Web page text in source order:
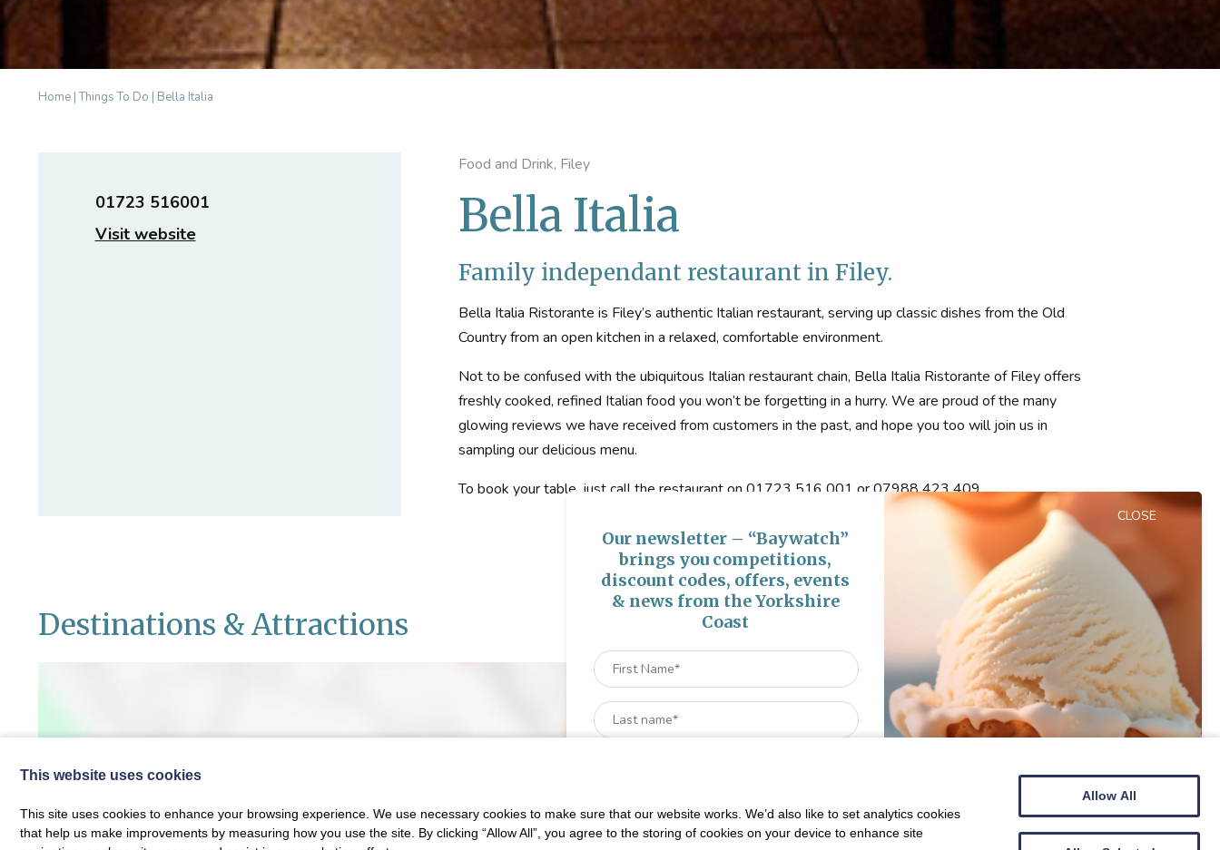
Home |Things To Do | Bella Italia
01723 516001
Visit website
Food and Drink, Filey
Bella Italia
Family independant restaurant in Filey.
Bella Italia Ristorante is Filey’s authentic Italian restaurant, serving up classic dishes from the Old
Country from an open kitchen in a relaxed, comfortable environment.
Not to be confused with the ubiquitous Italian restaurant chain, Bella Italia Ristorante of Filey offers
freshly cooked, refined Italian food you won’t be forgetting in a hurry. We are proud of the many
glowing reviews we have received from customers in the past, and hope you too will join us in
sampling our delicious menu.
To book your table, just call the restaurant on 01723 516 001 or 07988 423 409
Destinations & Attractions
Centre Bella Italia
Show Nearby Attractions
CLOSE
Our newsletter – “Baywatch”
brings you competitions,
discount codes, offers, events
& news from the Yorkshire
Coast
This website uses cookies
This site uses cookies to enhance your browsing experience. We use necessary cookies to make sure that our website works. We’d also like to set analytics cookies
that help us make improvements by measuring how you use the site. By clicking “Allow All”, you agree to the storing of cookies on your device to enhance site
Allow All